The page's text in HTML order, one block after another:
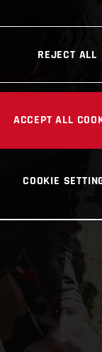
REJECT ALL
ACCEPT ALL
COOKIE